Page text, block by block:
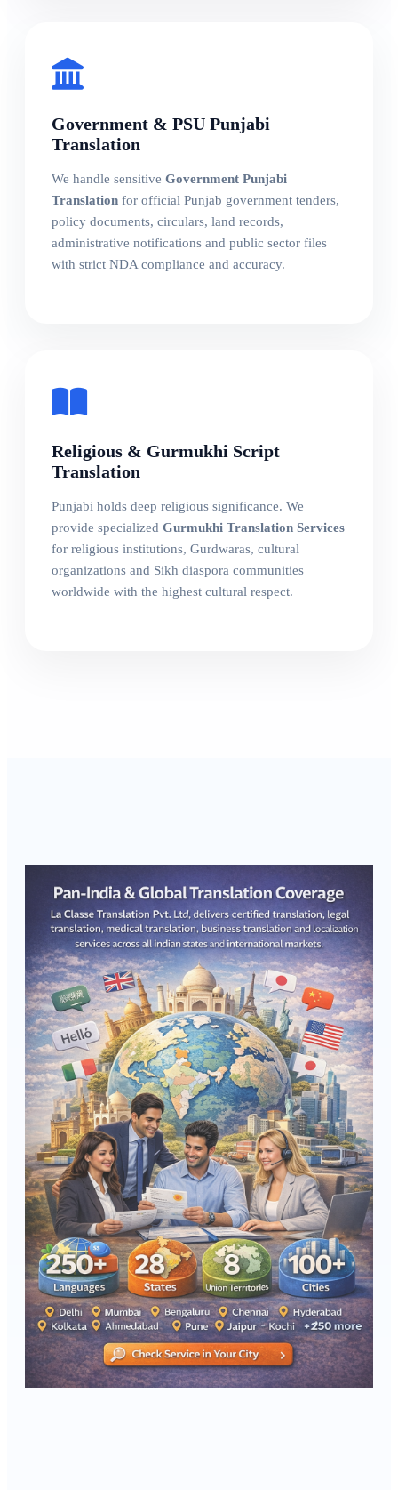
Government & PSU Punjabi
Translation
We handle sensitive Government Punjabi
Translation for official Punjab government tenders,
policy documents, circulars, land records,
administrative notifications and public sector files
with strict NDA compliance and accuracy.
Religious & Gurmukhi Script
Translation
Punjabi holds deep religious significance. We
provide specialized Gurmukhi Translation Services
for religious institutions, Gurdwaras, cultural
organizations and Sikh diaspora communities
worldwide with the highest cultural respect.